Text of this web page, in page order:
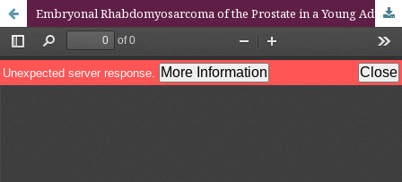
Embryonal Rhabdomyosarcoma of the Prostate in a Young Adult